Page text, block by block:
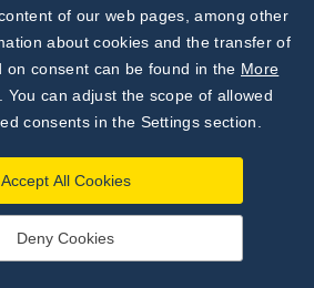
Discover News from
BioVendor R&D
of our web pages, among other
about cookies and the transfer of
on consent can be found in the More
. You can adjust the scope of allowed
consents in the Settings section.
Accept All Cookies
Deny Cookies